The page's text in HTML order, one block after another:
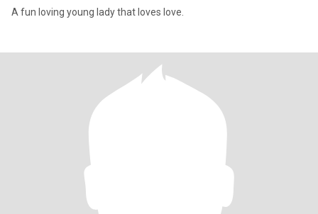
A fun loving young lady that loves love.